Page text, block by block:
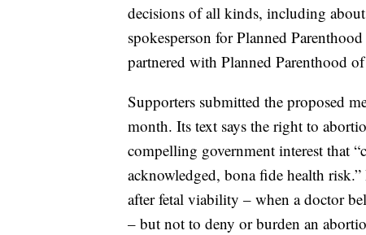
decisions of all kinds, including
spokesperson for Planned
partnered with Planned Parenthood
Supporters submitted the proposed
month. Its text says the right to
compelling government interest that
acknowledged, bona fide health
after fetal viability – when a doctor
– but not to deny or burden an